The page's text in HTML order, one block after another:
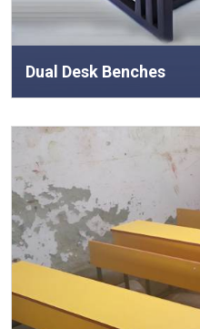
Dual Desk Benches